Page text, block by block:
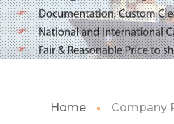
Home Company